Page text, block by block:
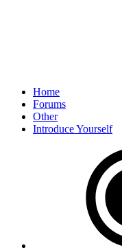
Home
Forums
Other
Introduce Yourself